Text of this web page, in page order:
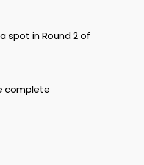
spot in Round 2 of
complete